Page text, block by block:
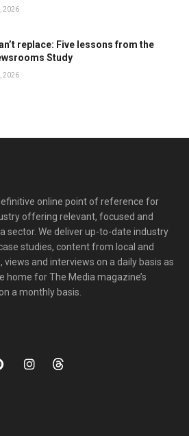
2026
replace: Five lessons from the
Study
2026
online point of reference for
offering relevant, focused and
sector. We deliver up-to-date industry
studies, content from local and
and interviews on a daily basis as
home for The Media magazine’s
a monthly basis.